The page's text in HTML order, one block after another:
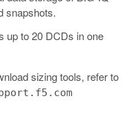
snapshots.
up to 20 DCDs in one
sizing tools, refer to